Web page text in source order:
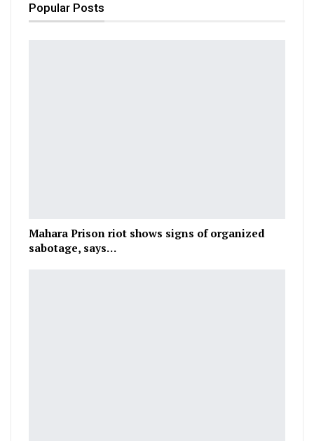
Popular Posts
Mahara Prison riot shows signs of organized
sabotage, says…